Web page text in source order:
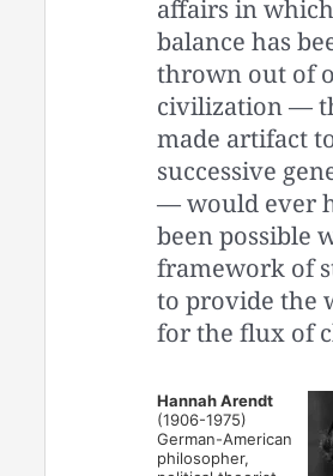
affairs in
balance has
thrown out of
civilization —
made artifact
successive
— would ever
been possible
framework of
to provide the
for the flux of
Hannah Arendt
(1906-1975)
German-American
philosopher,